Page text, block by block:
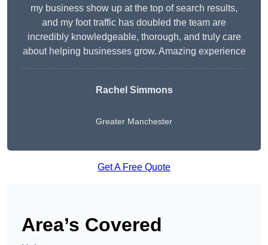
my business show up at the top of search results,
and my foot traffic has doubled the team are
incredibly knowledgeable, thorough, and truly care
about helping businesses grow. Amazing experience
Rachel Simmons
Greater Manchester
Get A Free Quote
Area’s Covered